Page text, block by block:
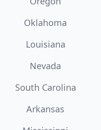
Oklahoma
Louisiana
Nevada
South Carolina
Arkansas